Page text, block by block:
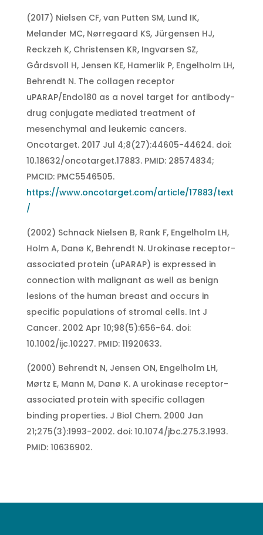
(2017) Nielsen CF, van Putten SM, Lund IK,
Melander MC, Nørregaard KS, Jürgensen HJ,
Reckzeh K, Christensen KR, Ingvarsen SZ,
Gårdsvoll H, Jensen KE, Hamerlik P, Engelholm LH,
Behrendt N. The collagen receptor
uPARAP/Endo180 as a novel target for antibody-
drug conjugate mediated treatment of
mesenchymal and leukemic cancers.
Oncotarget. 2017 Jul 4;8(27):44605-44624. doi:
10.18632/oncotarget.17883. PMID: 28574834;
PMCID: PMC5546505.
https://www.oncotarget.com/article/17883/text
/
(2002) Schnack Nielsen B, Rank F, Engelholm LH,
Holm A, Danø K, Behrendt N. Urokinase receptor-
associated protein (uPARAP) is expressed in
connection with malignant as well as benign
lesions of the human breast and occurs in
specific populations of stromal cells. Int J
Cancer. 2002 Apr 10;98(5):656-64. doi:
10.1002/ijc.10227. PMID: 11920633.
(2000) Behrendt N, Jensen ON, Engelholm LH,
Mørtz E, Mann M, Danø K. A urokinase receptor-
associated protein with specific collagen
binding properties. J Biol Chem. 2000 Jan
21;275(3):1993-2002. doi: 10.1074/jbc.275.3.1993.
PMID: 10636902.